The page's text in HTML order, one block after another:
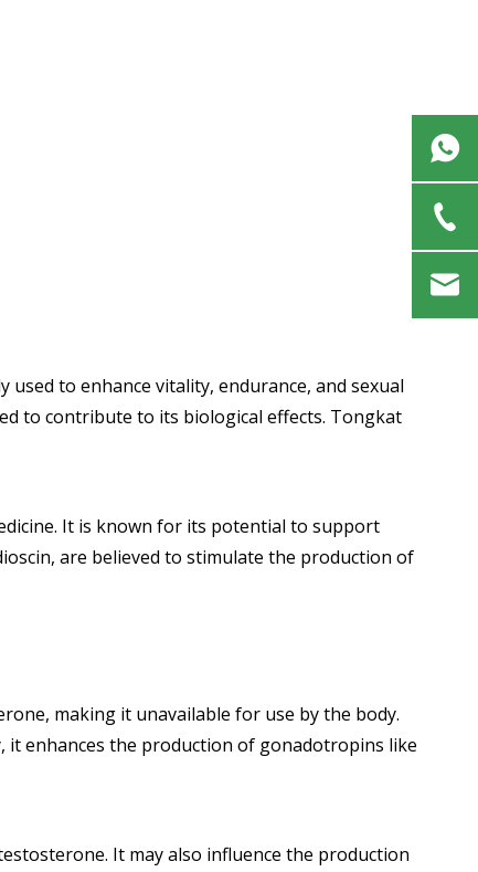
to enhance vitality, endurance, and sexual
to contribute to its biological effects. Tongkat
It is known for its potential to support
are believed to stimulate the production of
making it unavailable for use by the body.
it enhances the production of gonadotropins like
It may also influence the production